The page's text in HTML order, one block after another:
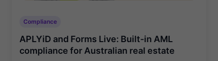
Compliance
APLYiD and Forms Live: Built-in AML
compliance for Australian real estate